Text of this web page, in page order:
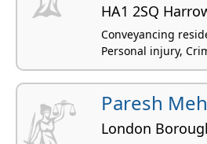
HA1 2SQ
Conveyancing
Personal injury,
Paresh
London